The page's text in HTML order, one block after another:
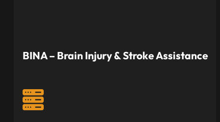
BINA – Brain Injury & Stroke Assistance